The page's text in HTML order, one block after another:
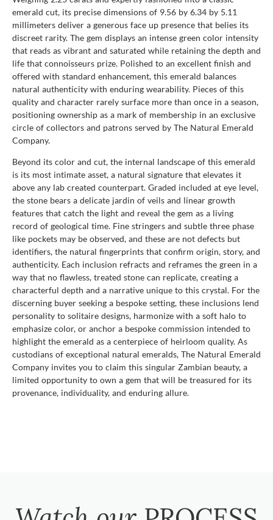
emerald cut, its precise dimensions of 9.56 by 6.34 by 5.11
millimeters deliver a generous face up presence that belies its
discreet rarity. The gem displays an intense green color intensity
that reads as vibrant and saturated while retaining the depth and
life that connoisseurs prize. Polished to an excellent finish and
offered with standard enhancement, this emerald balances
natural authenticity with enduring wearability. Pieces of this
quality and character rarely surface more than once in a season,
positioning ownership as a mark of membership in an exclusive
circle of collectors and patrons served by The Natural Emerald
Company.
Beyond its color and cut, the internal landscape of this emerald
is its most intimate asset, a natural signature that elevates it
above any lab created counterpart. Graded included at eye level,
the stone bears a delicate jardin of veils and linear growth
features that catch the light and reveal the gem as a living
record of geological time. Fine stringers and subtle three phase
like pockets may be observed, and these are not defects but
identifiers, the natural fingerprints that confirm origin, story, and
authenticity. Each inclusion refracts and reframes the green in a
way that no flawless, treated stone can replicate, creating a
characterful depth and a narrative unique to this crystal. For the
discerning buyer seeking a bespoke setting, these inclusions lend
personality to solitaire designs, harmonize with a soft halo to
emphasize color, or anchor a bespoke commission intended to
highlight the emerald as a centerpiece of heirloom quality. As
custodians of exceptional natural emeralds, The Natural Emerald
Company invites you to claim this singular Zambian beauty, a
limited opportunity to own a gem that will be treasured for its
provenance, individuality, and enduring allure.